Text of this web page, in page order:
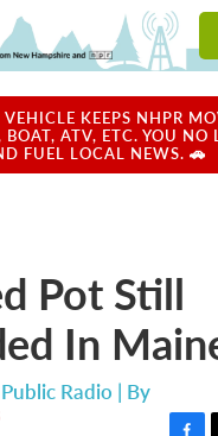
KEEPS NHPR
ATV, ETC. YOU NO
FUEL LOCAL NEWS. 🚗
Pot Still
In
Radio | By